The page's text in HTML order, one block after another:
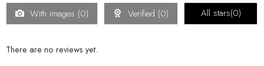
of
With images (0) Verified (0) All stars(0)
There are no reviews yet.